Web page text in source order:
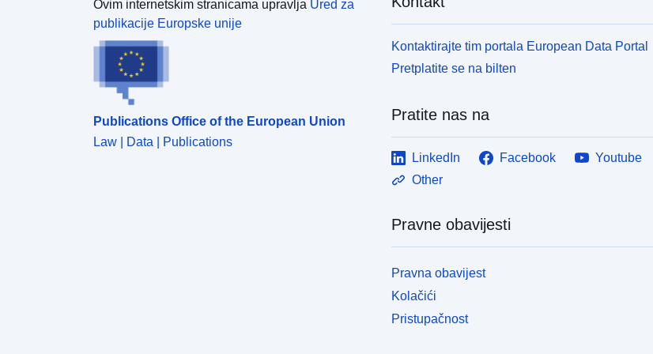
garonne.eaufrance.fr/catalogue/10ff23eb-2079-4afe-
bbca-f0a470a2c3bf Pour Loire-Bretagne, la
https://sdage-sage.eau-loire-bretagne.fr/home/projet-
de-sdage-preparer-la-re-1/les-documents-du-sdage-
2022-2027/etat-des-lieux-2019.html Les agences de
l’eau pour établir leur référentiel de masses d’eau
sont parties du référentiel BD Carthage (base de
agences de l'eau et du ministère chargé de
code européen de la masse d’eau Nom_ME nom de
la masse d’eau AG_rw_nature attributs spécifiques
Adour-Garonne (AG) ; c’est-à-dire celle dont le code
Ovim internetskim stranicama upravlja Ured za
publikacije Europske unije
Publications Office of the European Union
Law | Data | Publications
Kontaktirajte tim portala European Data Portal
Pretplatite se na bilten
Pratite nas na
LinkedIn Facebook
Youtube
Other
Pravne obavijesti
Pravna obavijest
Kolačići
Pristupačnost